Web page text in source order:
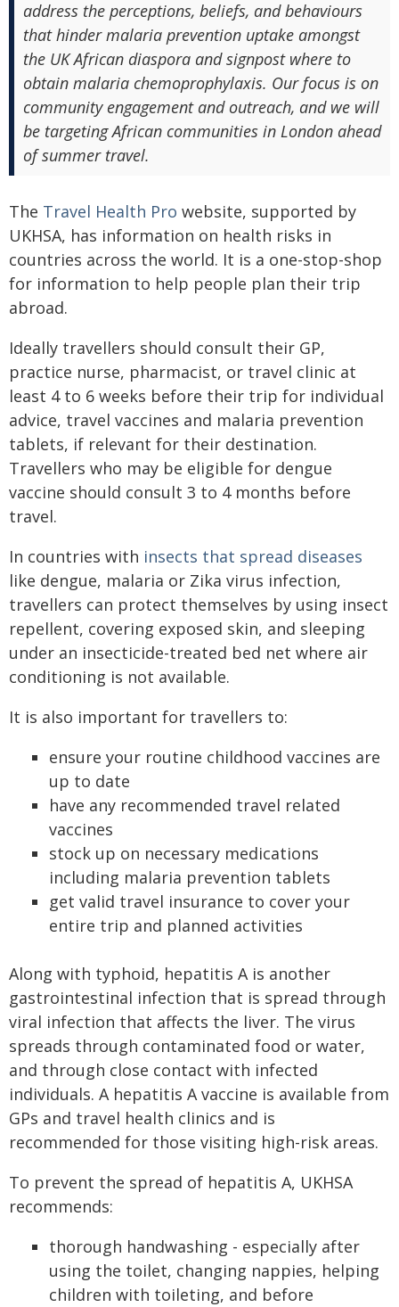
address the perceptions, beliefs, and behaviours
that hinder malaria prevention uptake amongst
the UK African diaspora and signpost where to
obtain malaria chemoprophylaxis. Our focus is on
community engagement and outreach, and we will
be targeting African communities in London ahead
of summer travel.
The Travel Health Pro website, supported by
UKHSA, has information on health risks in
countries across the world. It is a one-stop-shop
for information to help people plan their trip
abroad.
Ideally travellers should consult their GP,
practice nurse, pharmacist, or travel clinic at
least 4 to 6 weeks before their trip for individual
advice, travel vaccines and malaria prevention
tablets, if relevant for their destination.
Travellers who may be eligible for dengue
vaccine should consult 3 to 4 months before
travel.
In countries with insects that spread diseases
like dengue, malaria or Zika virus infection,
travellers can protect themselves by using insect
repellent, covering exposed skin, and sleeping
under an insecticide-treated bed net where air
conditioning is not available.
It is also important for travellers to:
ensure your routine childhood vaccines are
up to date
have any recommended travel related
vaccines
stock up on necessary medications
including malaria prevention tablets
get valid travel insurance to cover your
entire trip and planned activities
Along with typhoid, hepatitis A is another
gastrointestinal infection that is spread through
viral infection that affects the liver. The virus
spreads through contaminated food or water,
and through close contact with infected
individuals. A hepatitis A vaccine is available from
GPs and travel health clinics and is
recommended for those visiting high-risk areas.
To prevent the spread of hepatitis A, UKHSA
recommends:
thorough handwashing - especially after
using the toilet, changing nappies, helping
children with toileting, and before